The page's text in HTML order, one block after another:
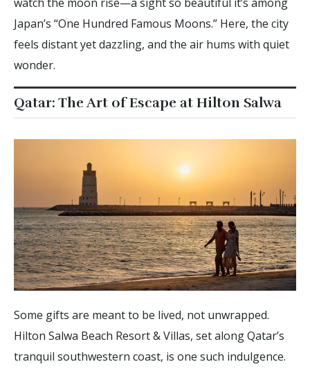
Japan’s “One Hundred Famous Moons.” Here, the city
feels distant yet dazzling, and the air hums with quiet
wonder.
Qatar: The Art of Escape at Hilton Salwa
Some gifts are meant to be lived, not unwrapped.
Hilton Salwa Beach Resort & Villas, set along Qatar’s
tranquil southwestern coast, is one such indulgence.